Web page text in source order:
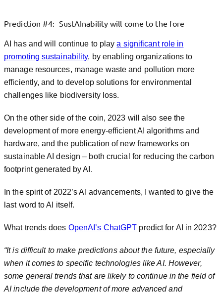
Prediction #4: SustAInability will come to the fore
AI has and will continue to playa significant role in
promoting sustainability, by enabling organizations to
manage resources, manage waste and pollution more
efficiently, and to develop solutions for environmental
challenges like biodiversity loss.
On the other side of the coin, 2023 will also see the
development of more energy-efficient AI algorithms and
hardware, and the publication of new frameworks on
sustainable AI design – both crucial for reducing the carbon
footprint generated by AI.
In the spirit of 2022’s AI advancements, I wanted to give the
last word to AI itself.
What trends does OpenAI’s ChatGPT predict for AI in 2023?
“It is difficult to make predictions about the future, especially
when it comes to specific technologies like AI. However,
some general trends that are likely to continue in the field of
AI include the development of more advanced and